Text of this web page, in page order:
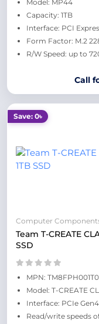
Model: MP44
Capacity: 1TB
Interface: PCI
Form Factor: M.2
R/W Speed: up to
Call
Save: 0৳
Computer
Team T-CREATE
SSD
MPN:
Model: T-CREATE
Interface: PCIe
Read/write speeds